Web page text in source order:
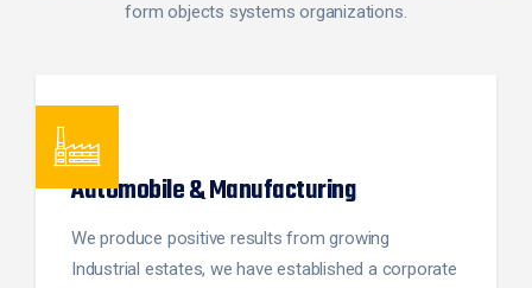
form objects systems organizations.
Automobile & Manufacturing
We produce positive results from growing
Industrial estates, we have established a corporate